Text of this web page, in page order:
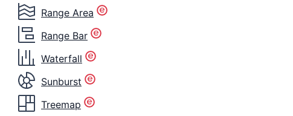
Range Area
Range Bar
Waterfall
Sunburst
Treemap